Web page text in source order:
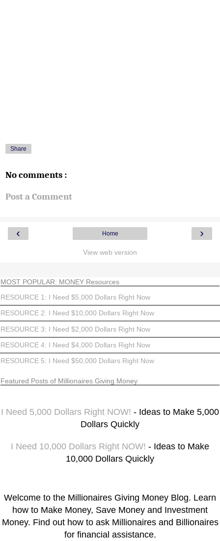
Share
No comments :
Post a Comment
‹ ›
Home
View web version
MOST POPULAR: MONEY Resources
RESOURCE 1: I Need $5,000 Dollars Right Now
RESOURCE 2: I Need $10,000 Dollars Right Now
RESOURCE 3: I Need $2,000 Dollars Right Now
RESOURCE 4: I Need $4,000 Dollars Right Now
RESOURCE 5: I Need $50,000 Dollars Right Now
Featured Posts of Millionaires Giving Money
I Need 5,000 Dollars Right NOW! - Ideas to Make 5,000
Dollars Quickly
I Need 10,000 Dollars Right NOW! - Ideas to Make
10,000 Dollars Quickly
Welcome to the Millionaires Giving Money Blog. Learn
how to Make Money, Save Money and Investment
Money. Find out how to ask Millionaires and Billionaires
for financial assistance.